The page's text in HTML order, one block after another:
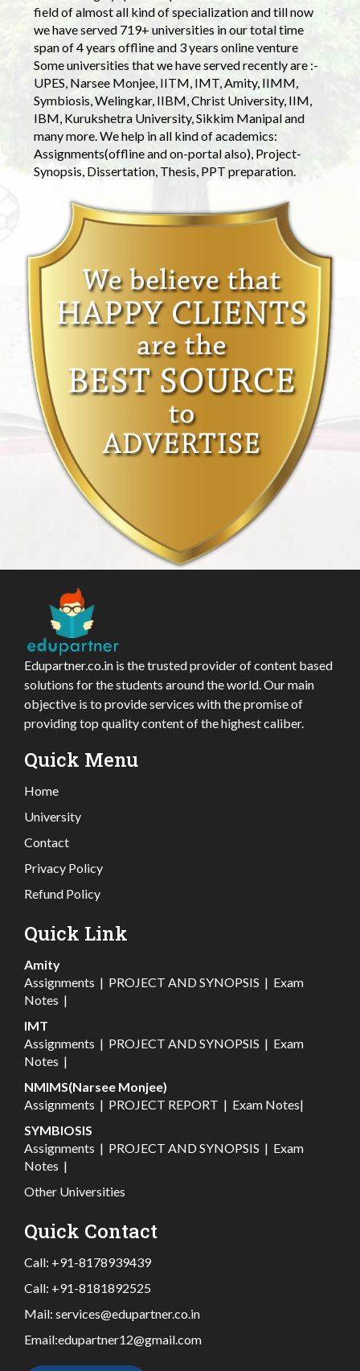
field of almost all kind of specialization and till now
we have served 719+ universities in our total time
span of 4 years offline and 3 years online venture
Some universities that we have served recently are :-
UPES, Narsee Monjee, IITM, IMT, Amity, IIMM,
Symbiosis, Welingkar, IIBM, Christ University, IIM,
IBM, Kurukshetra University, Sikkim Manipal and
many more. We help in all kind of academics:
Assignments(offline and on-portal also), Project-
Synopsis, Dissertation, Thesis, PPT preparation.
Edupartner.co.in is the trusted provider of content based
solutions for the students around the world. Our main
objective is to provide services with the promise of
providing top quality content of the highest caliber.
Quick Menu
Home
University
Contact
Privacy Policy
Refund Policy
Quick Link
Amity
Assignments | PROJECT AND SYNOPSIS | Exam
Notes |
IMT
Assignments | PROJECT AND SYNOPSIS | Exam
Notes |
NMIMS(Narsee Monjee)
Assignments | PROJECT REPORT | Exam Notes|
SYMBIOSIS
Assignments | PROJECT AND SYNOPSIS | Exam
Notes |
Other Universities
Quick Contact
Call: +91-8178939439
Call: +91-8181892525
Mail: services@edupartner.co.in
Email:edupartner12@gmail.com